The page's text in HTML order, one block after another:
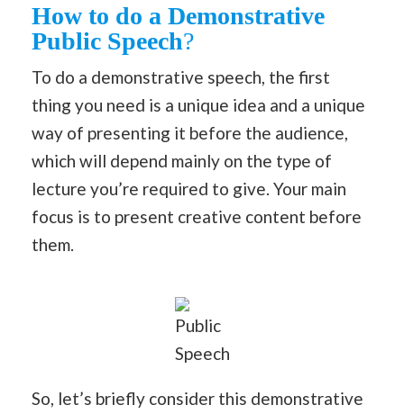
How to do a Demonstrative
Public Speech?
To do a demonstrative speech, the first
thing you need is a unique idea and a unique
way of presenting it before the audience,
which will depend mainly on the type of
lecture you’re required to give. Your main
focus is to present creative content before
them.
Public
Speech
So, let’s briefly consider this demonstrative